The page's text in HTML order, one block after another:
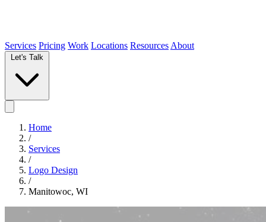
Services Pricing Work Locations Resources About
Home
/
Services
/
Logo Design
/
Manitowoc, WI